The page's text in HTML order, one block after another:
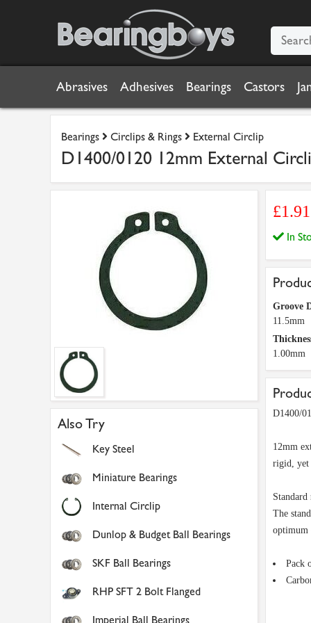
Abrasives Adhesives Bearings Castors
Bearings Circlips & Rings External Circlip
D1400/0120 12mm External
Also Try
Key Steel
Miniature Bearings
Internal Circlip
Dunlop & Budget Ball Bearings
SKF Ball Bearings
RHP SFT 2 Bolt Flanged
Imperial Ball Bearings
£1.91
In
Groove
11.5mm
1.00mm
D1400/
12mm
rigid, yet
Standard
The
optimum
Pack